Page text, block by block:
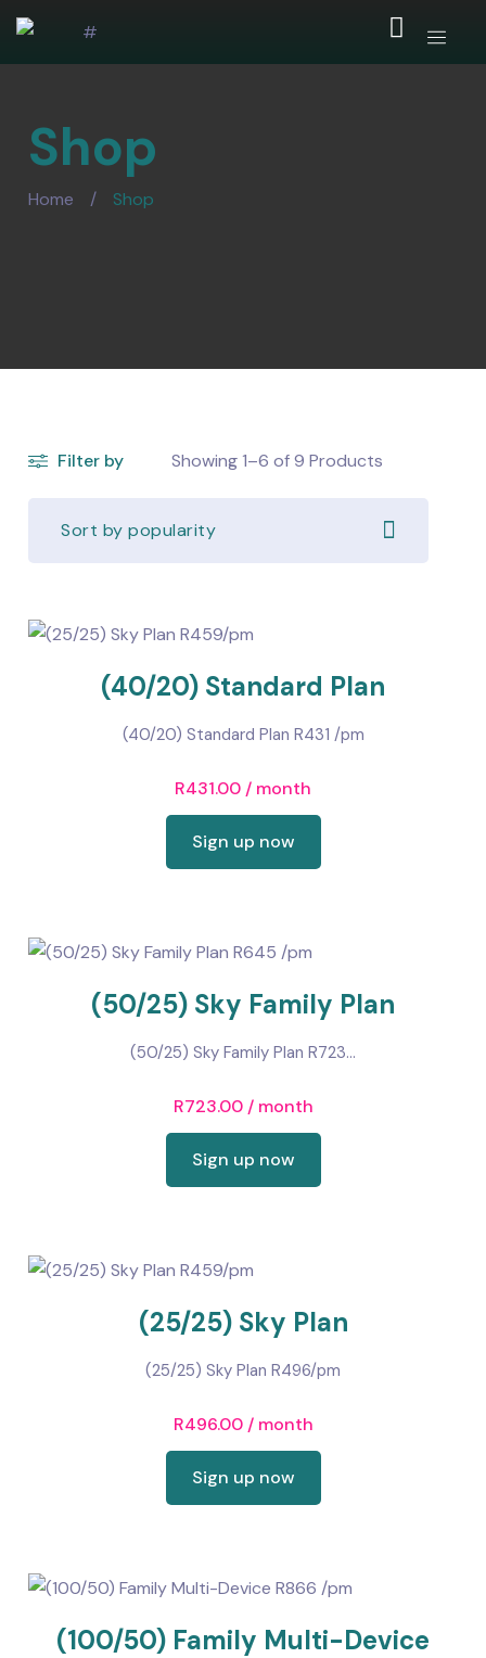
Shop
Home / Shop
Filter by Showing1–6 of9 Products
Sort by popularity
(40/20) Standard Plan
(40/20) Standard Plan R431 /pm
R431.00 / month
Sign up now
(50/25) Sky Family Plan
(50/25) Sky Family Plan R723...
R723.00 / month
Sign up now
(25/25) Sky Plan
(25/25) Sky Plan R496/pm
R496.00 / month
Sign up now
(100/50) Family Multi-Device